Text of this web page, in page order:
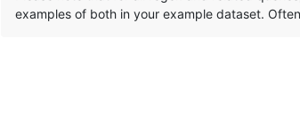
examples of both in your example dataset.